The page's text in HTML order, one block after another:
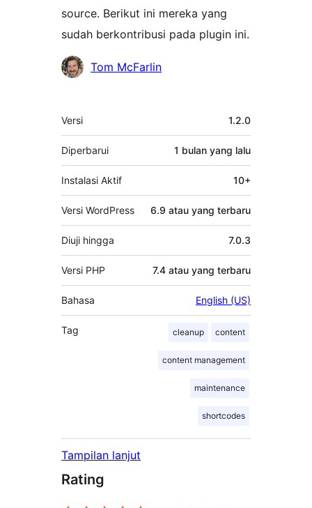
source. Berikut ini mereka yang
sudah berkontribusi pada plugin ini.
KontributorTom McFarlin
Meta
Versi 1.2.0
Diperbarui 1 bulan yang lalu
Instalasi Aktif 10+
Versi WordPress 6.9 atau yang terbaru
Diuji hingga 7.0.3
Versi PHP 7.4 atau yang terbaru
Bahasa English (US)
Tag cleanup content
content management
maintenance
shortcodes
Tampilan lanjut
Rating